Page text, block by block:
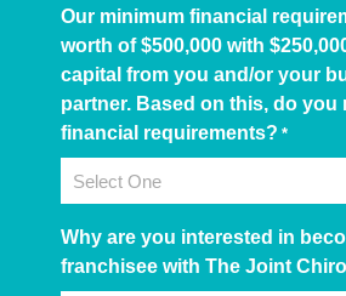
Our minimum financial
worth of $500,000 with
capital from you and/or your
partner. Based on this, do you
financial requirements? *
Why are you interested in
franchisee with The Joint